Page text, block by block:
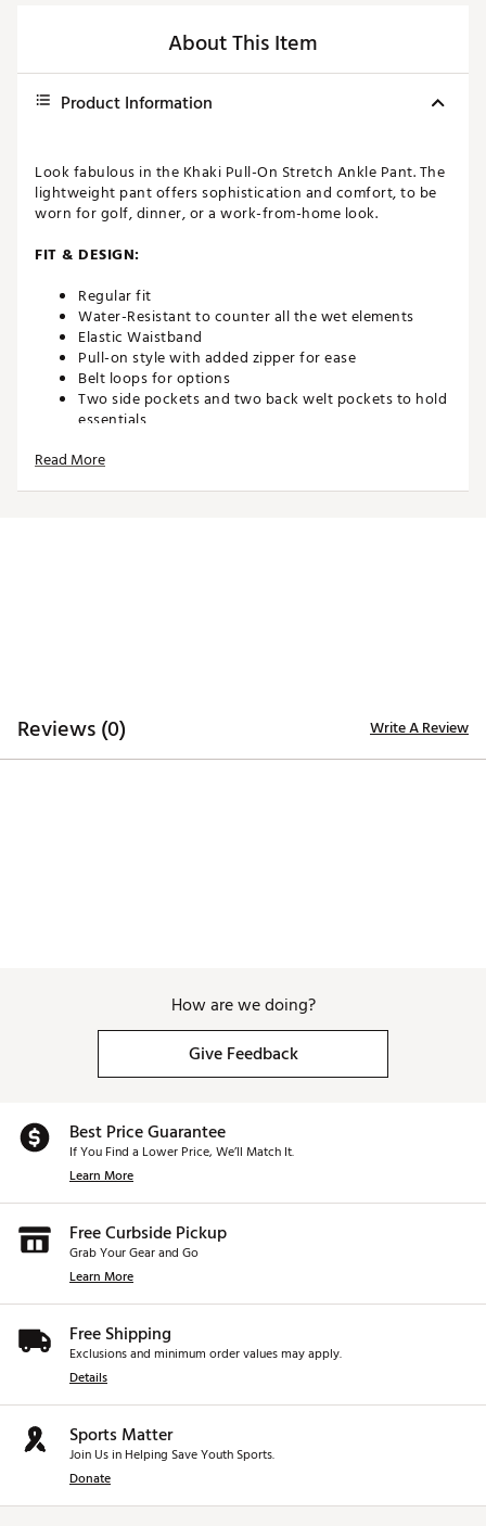
About This Item
Product Information
Look fabulous in the Khaki Pull-On Stretch Ankle Pant. The
lightweight pant offers sophistication and comfort, to be
worn for golf, dinner, or a work-from-home look.
FIT & DESIGN:
Regular fit
Water-Resistant to counter all the wet elements
Elastic Waistband
Pull-on style with added zipper for ease
Belt loops for options
Two side pockets and two back welt pockets to hold
essentials
ADDITIONAL DETAILS:
Read More
Reviews (0) Write A Review
How are we doing?
Give Feedback
Best Price Guarantee
If You Find a Lower Price, We’ll Match It.
Learn More
Free Curbside Pickup
Grab Your Gear and Go
Learn More
Free Shipping
Exclusions and minimum order values may apply.
Details
Sports Matter
Join Us in Helping Save Youth Sports.
Donate